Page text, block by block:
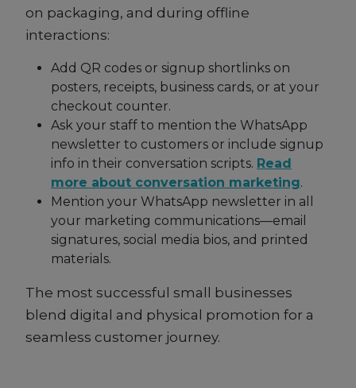
on packaging, and during offline
interactions:
Add QR codes or signup shortlinks on
posters, receipts, business cards, or at your
checkout counter.
Ask your staff to mention the WhatsApp
newsletter to customers or include signup
info in their conversation scripts. Read
more about conversation marketing.
Mention your WhatsApp newsletter in all
your marketing communications—email
signatures, social media bios, and printed
materials.
The most successful small businesses
blend digital and physical promotion for a
seamless customer journey.